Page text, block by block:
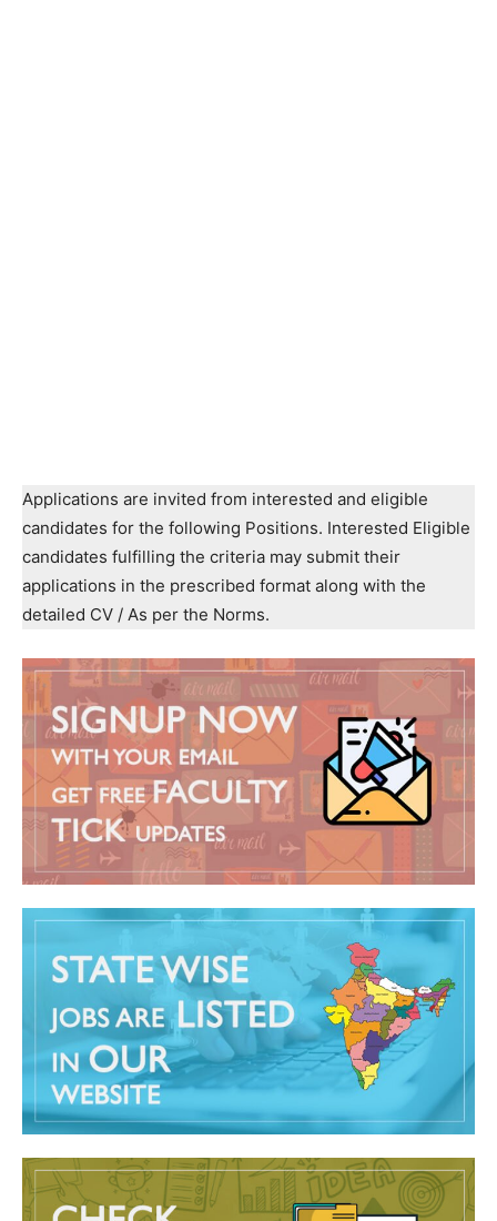
Applications are invited from interested and eligible
candidates for the following Positions. Interested Eligible
candidates fulfilling the criteria may submit their
applications in the prescribed format along with the
detailed CV / As per the Norms.